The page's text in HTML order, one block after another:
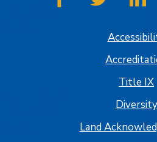
SJSU on Facebook
SJSU on
Title IX
Diversity
Land